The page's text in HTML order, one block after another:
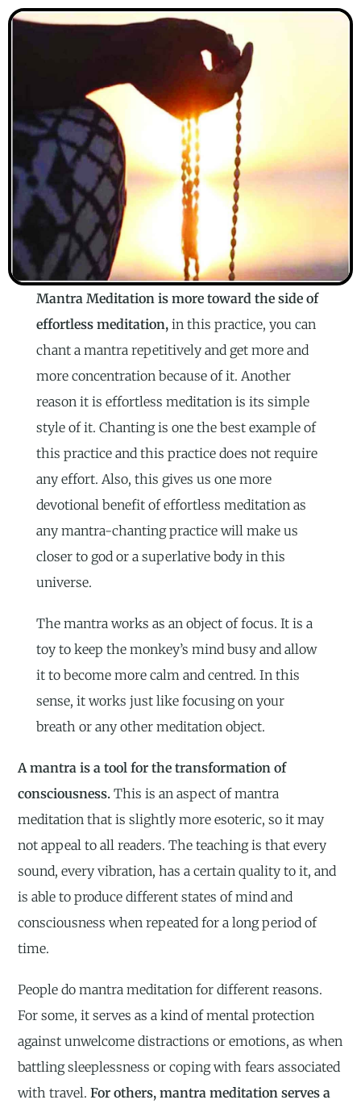
Mantra Meditation is more toward the side of
effortless meditation,in this practice, you can
chant a mantra repetitively and get more and
more concentration because of it. Another
reason it is effortless meditation is its simple
style of it. Chanting is one the best example of
this practice and this practice does not require
any effort. Also, this gives us one more
devotional benefit of effortless meditation as
any mantra-chanting practice will make us
closer to god or a superlative body in this
universe.
The mantra works as an object of focus. It is a
toy to keep the monkey’s mind busy and allow
it to become more calm and centred. In this
sense, it works just like focusing on your
breath or any other meditation object.
A mantra is a tool for the transformation of
consciousness. This is an aspect of mantra
meditation that is slightly more esoteric, so it may
not appeal to all readers. The teaching is that every
sound, every vibration, has a certain quality to it, and
is able to produce different states of mind and
consciousness when repeated for a long period of
time.
People do mantra meditation for different reasons.
For some, it serves as a kind of mental protection
against unwelcome distractions or emotions, as when
battling sleeplessness or coping with fears associated
with travel.For others, mantra meditation serves a